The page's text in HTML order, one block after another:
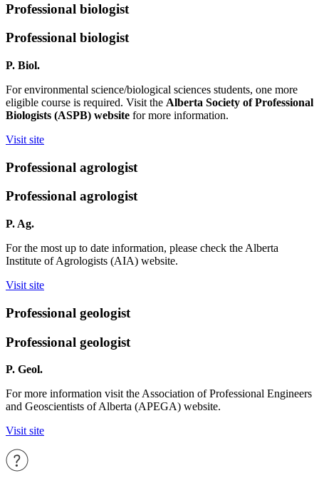
Professional biologist
Professional biologist
P. Biol.
For environmental science/biological sciences students, one more
eligible course is required. Visit the Alberta Society of Professional
Biologists (ASPB) website for more information.
Visit site
Professional agrologist
Professional agrologist
P. Ag.
For the most up to date information, please check the Alberta
Institute of Agrologists (AIA) website.
Visit site
Professional geologist
Professional geologist
P. Geol.
For more information visit the Association of Professional Engineers
and Geoscientists of Alberta (APEGA) website.
Visit site